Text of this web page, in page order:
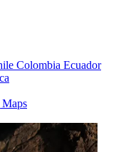
Colombia Ecuador